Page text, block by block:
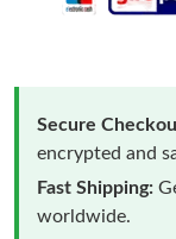
Secure
encrypted and
Fast Shipping:
worldwide.